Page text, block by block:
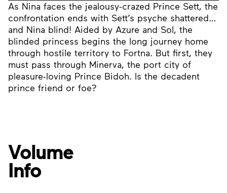
As Nina faces the jealousy-crazed Prince Sett, the
confrontation ends with Sett’s psyche shattered…
and Nina blind! Aided by Azure and Sol, the
blinded princess begins the long journey home
through hostile territory to Fortna. But first, they
must pass through Minerva, the port city of
pleasure-loving Prince Bidoh. Is the decadent
prince friend or foe?
Volume
Info